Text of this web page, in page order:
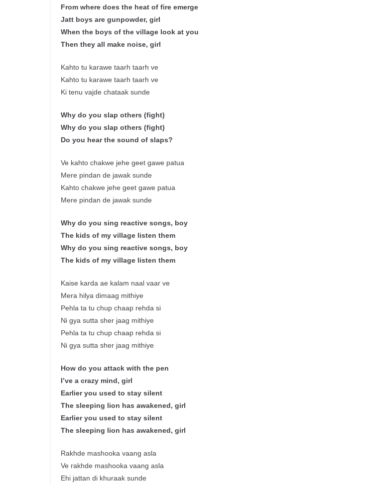
From where does the heat of fire emerge
Jatt boys are gunpowder, girl
When the boys of the village look at you
Then they all make noise, girl
Kahto tu karawe taarh taarh ve
Kahto tu karawe taarh taarh ve
Ki tenu vajde chataak sunde
Why do you slap others (fight)
Why do you slap others (fight)
Do you hear the sound of slaps?
Ve kahto chakwe jehe geet gawe patua
Mere pindan de jawak sunde
Kahto chakwe jehe geet gawe patua
Mere pindan de jawak sunde
Why do you sing reactive songs, boy
The kids of my village listen them
Why do you sing reactive songs, boy
The kids of my village listen them
Kaise karda ae kalam naal vaar ve
Mera hilya dimaag mithiye
Pehla ta tu chup chaap rehda si
Ni gya sutta sher jaag mithiye
Pehla ta tu chup chaap rehda si
Ni gya sutta sher jaag mithiye
How do you attack with the pen
I’ve a crazy mind, girl
Earlier you used to stay silent
The sleeping lion has awakened, girl
Earlier you used to stay silent
The sleeping lion has awakened, girl
Rakhde mashooka vaang asla
Ve rakhde mashooka vaang asla
Ehi jattan di khuraak sunde